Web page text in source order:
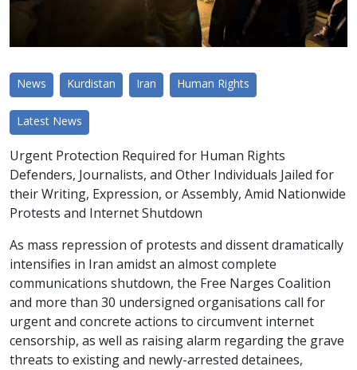
News Kurdistan Iran Human Rights
Latest News
Urgent Protection Required for Human Rights
Defenders, Journalists, and Other Individuals Jailed for
their Writing, Expression, or Assembly, Amid Nationwide
Protests and Internet Shutdown
As mass repression of protests and dissent dramatically
intensifies in Iran amidst an almost complete
communications shutdown, the Free Narges Coalition
and more than 30 undersigned organisations call for
urgent and concrete actions to circumvent internet
censorship, as well as raising alarm regarding the grave
threats to existing and newly-arrested detainees,